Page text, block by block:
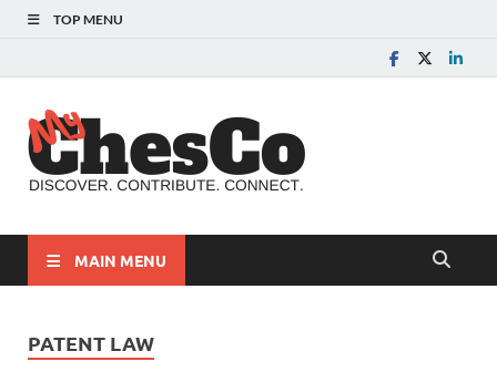
TOP MENU
MAIN MENU
PATENT LAW